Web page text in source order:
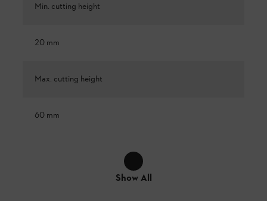
Min. cutting height
20 mm
Max. cutting height
60 mm
Show All